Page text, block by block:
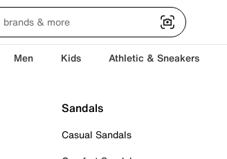
Men Kids Athletic & Sneakers
Sandals
Casual Sandals